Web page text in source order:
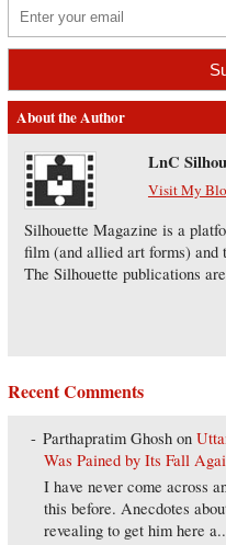
About the Author
LnC
Visit My
Silhouette Magazine is a
film (and allied art forms) and
The Silhouette publications
Recent Comments
Parthapratim Ghosh on
Was Pained by Its Fall
I have never come across
this before. Anecdotes
revealing to get him here